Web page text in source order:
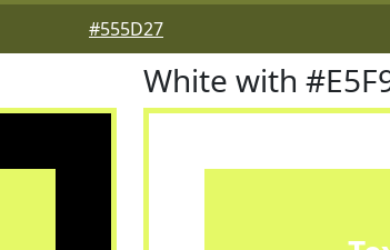
#555D27
White with